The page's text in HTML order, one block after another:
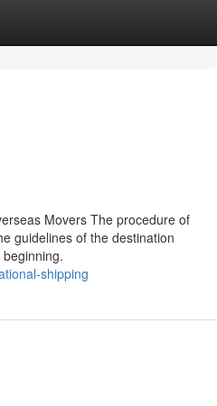
Movers The procedure of
guidelines of the destination
shipping